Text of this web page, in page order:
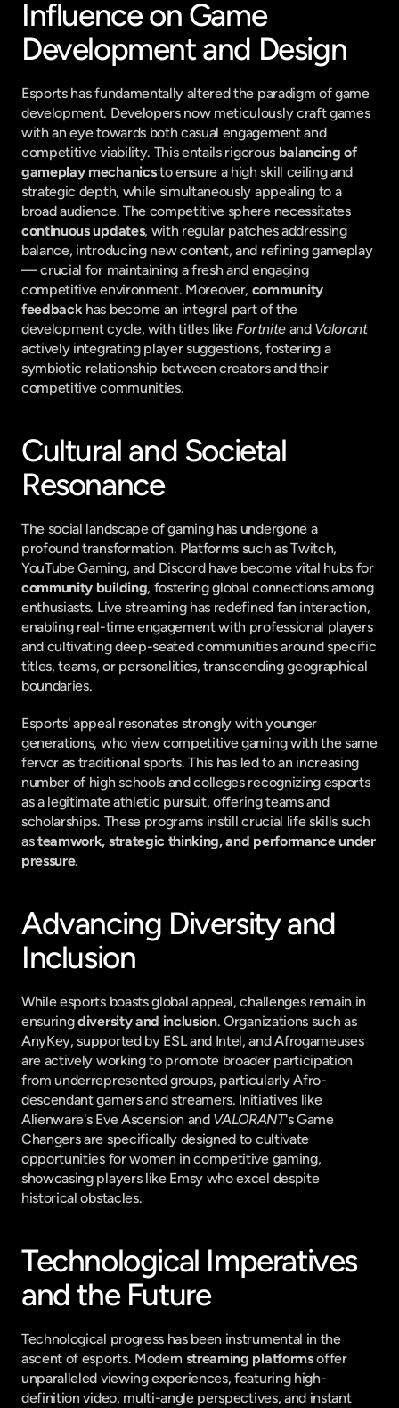
Influence on Game
Development and Design
Esports has fundamentally altered the paradigm of game
development. Developers now meticulously craft games
with an eye towards both casual engagement and
competitive viability. This entails rigorous balancing of
gameplay mechanics to ensure a high skill ceiling and
strategic depth, while simultaneously appealing to a
broad audience. The competitive sphere necessitates
continuous updates, with regular patches addressing
balance, introducing new content, and refining gameplay
— crucial for maintaining a fresh and engaging
competitive environment. Moreover, community
feedback has become an integral part of the
development cycle, with titles like Fortnite and Valorant
actively integrating player suggestions, fostering a
symbiotic relationship between creators and their
competitive communities.
Cultural and Societal
Resonance
The social landscape of gaming has undergone a
profound transformation. Platforms such as Twitch,
YouTube Gaming, and Discord have become vital hubs for
community building, fostering global connections among
enthusiasts. Live streaming has redefined fan interaction,
enabling real-time engagement with professional players
and cultivating deep-seated communities around specific
titles, teams, or personalities, transcending geographical
boundaries.
Esports' appeal resonates strongly with younger
generations, who view competitive gaming with the same
fervor as traditional sports. This has led to an increasing
number of high schools and colleges recognizing esports
as a legitimate athletic pursuit, offering teams and
scholarships. These programs instill crucial life skills such
as teamwork, strategic thinking, and performance under
pressure.
Advancing Diversity and
Inclusion
While esports boasts global appeal, challenges remain in
ensuring diversity and inclusion. Organizations such as
AnyKey, supported by ESL and Intel, and Afrogameuses
are actively working to promote broader participation
from underrepresented groups, particularly Afro-
descendant gamers and streamers. Initiatives like
Alienware's Eve Ascension and VALORANT's Game
Changers are specifically designed to cultivate
opportunities for women in competitive gaming,
showcasing players like Emsy who excel despite
historical obstacles.
Technological Imperatives
and the Future
Technological progress has been instrumental in the
ascent of esports. Modern streaming platforms offer
unparalleled viewing experiences, featuring high-
definition video, multi-angle perspectives, and instant